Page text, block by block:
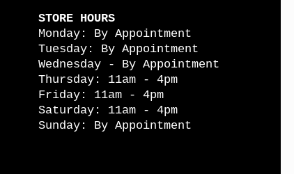
STORE HOURS
Monday: By Appointment
Tuesday: By Appointment
Wednesday - By Appointment
Thursday: 11am - 4pm
Friday: 11am - 4pm
Saturday: 11am - 4pm
Sunday: By Appointment